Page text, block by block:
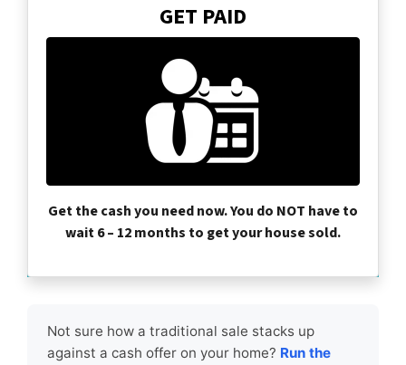
GET PAID
Get the cash you need now. You do NOT have to
wait 6 – 12 months to get your house sold.
Not sure how a traditional sale stacks up
against a cash offer on your home? Run the